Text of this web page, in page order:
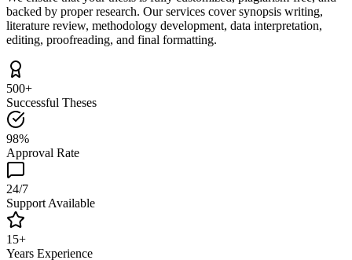
backed by proper research. Our services cover synopsis writing,
literature review, methodology development, data interpretation,
editing, proofreading, and final formatting.
500+
Successful Theses
98%
Approval Rate
24/7
Support Available
15+
Years Experience